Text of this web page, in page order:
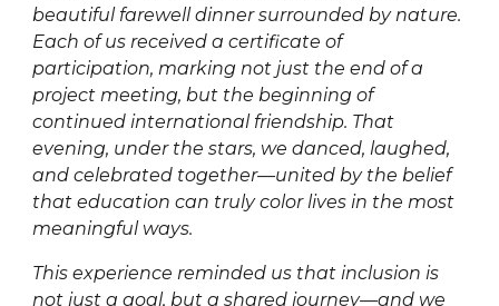
beautiful farewell dinner surrounded by nature.
Each of us received a certificate of
participation, marking not just the end of a
project meeting, but the beginning of
continued international friendship. That
evening, under the stars, we danced, laughed,
and celebrated together—united by the belief
that education can truly color lives in the most
meaningful ways.
This experience reminded us that inclusion is
not just a goal, but a shared journey—and we